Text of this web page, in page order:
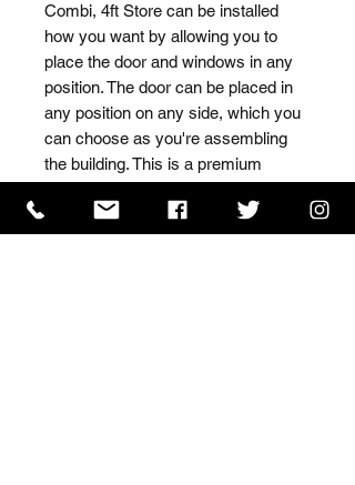
Combi, 4ft Store can be installed
how you want by allowing you to
place the door and windows in any
position. The door can be placed in
any position on any side, which you
can choose as you're assembling
the building. This is a premium
sourced from the finest
Scandinavian forests.